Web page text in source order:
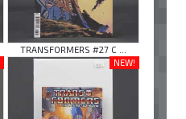
TRANSFORMERS #27 C ...
NEW!